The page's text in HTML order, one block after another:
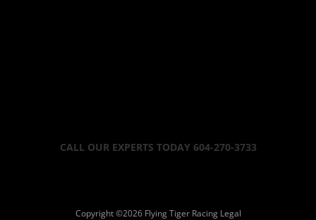
CALL OUR EXPERTS TODAY 604-270-3733
Copyright ©2026 Flying Tiger Racing Legal